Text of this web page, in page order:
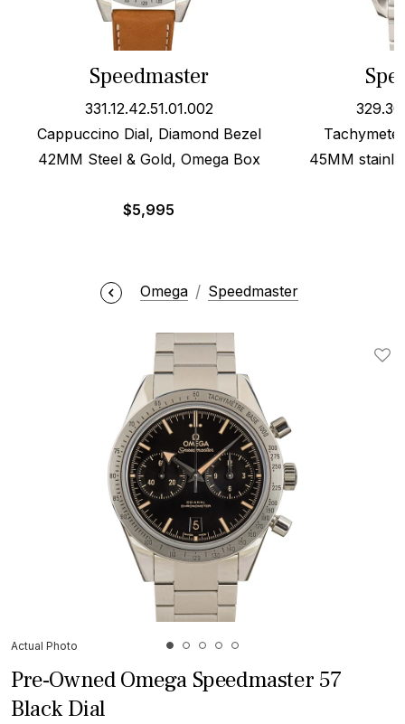
Speedmaster
331.12.42.51.01.002
Cappuccino Dial, Diamond Bezel
42MM Steel & Gold, Omega Box
$5,995
45MM
Omega Speedmaster
Actual Photo
Pre-Owned Omega Speedmaster 57
Black Dial